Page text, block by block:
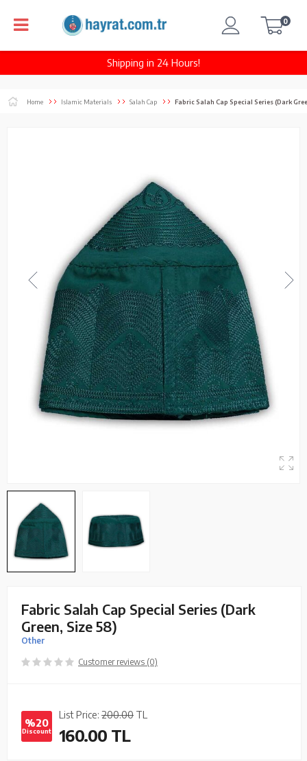
Shipping in 24 Hours!
0
Home Islamic Materials Salah Cap Fabric Salah Cap Special Series (Dark
Fabric Salah Cap Special Series (Dark
Green, Size 58)
Other
Customer reviews (0)
%20
Discount
List Price: 200.00 TL
160.00 TL